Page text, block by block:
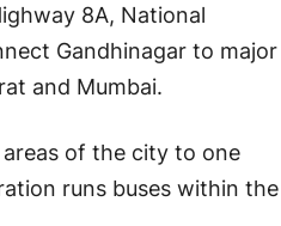
8A, National
Gandhinagar to major
and Mumbai.
of the city to one
runs buses within the